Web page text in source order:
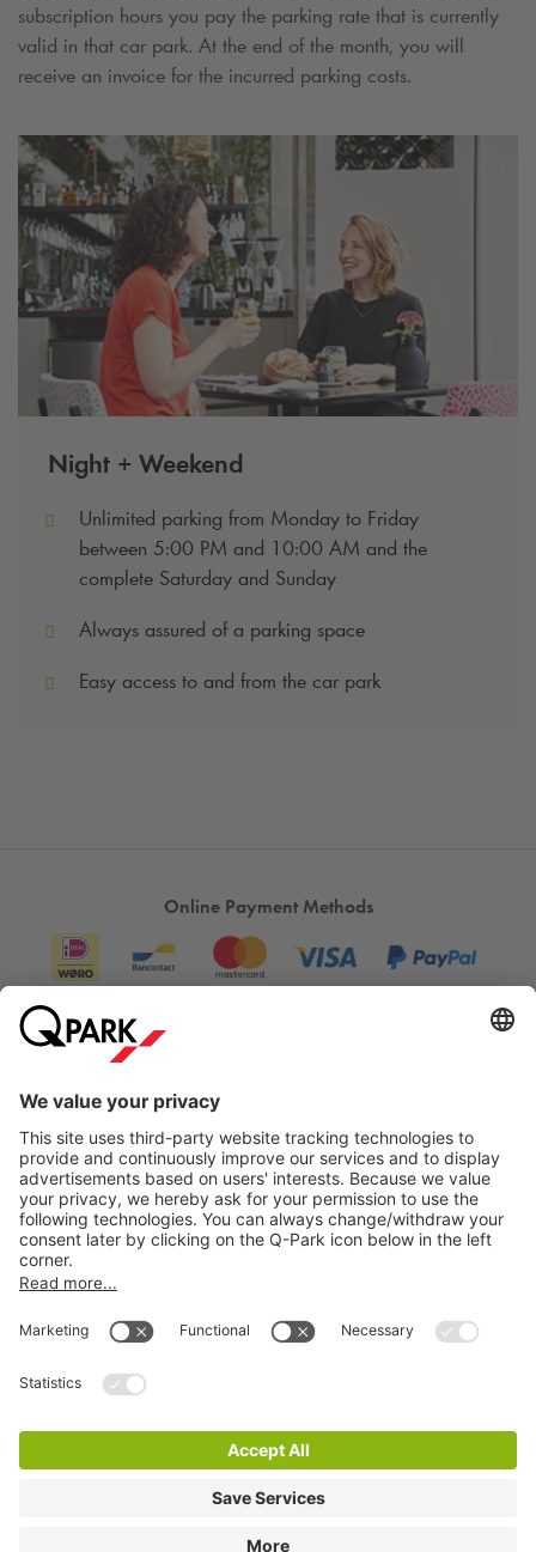
Night + Weekend
Unlimited parking from Monday to Friday
between 5:00 PM and 10:00 AM and the
complete Saturday and Sunday
Always assured of a parking space
Easy access to and from the car park
subscription hours you pay the parking rate that is currently
valid in that car park. At the end of the month, you will
receive an invoice for the incurred parking costs.
Online Payment Methods
City Parking
Terms & Conditions
Privacy Statement